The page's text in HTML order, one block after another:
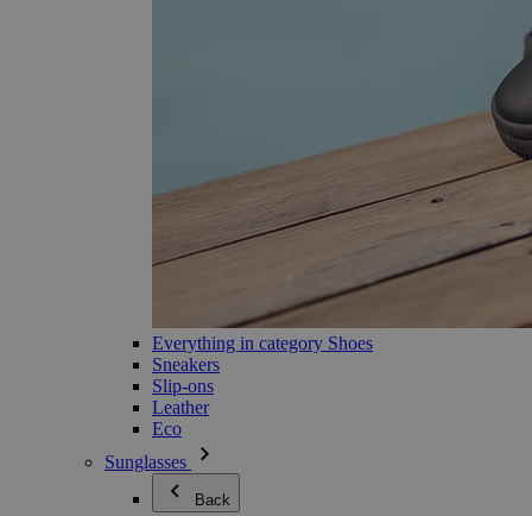
Everything in category Shoes
Sneakers
Slip-ons
Leather
Eco
Sunglasses
Back